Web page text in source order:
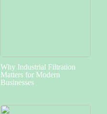
Why Industrial Filtration
Matters for Modern
Businesses